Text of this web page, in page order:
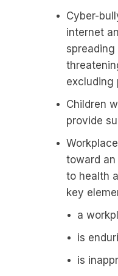
Cyber-
internet
excluding
Children
provide
toward
to health
key
a
is
is